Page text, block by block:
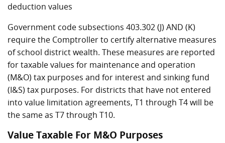
deduction values
Government code subsections 403.302 (J) AND (K)
require the Comptroller to certify alternative measures
of school district wealth. These measures are reported
for taxable values for maintenance and operation
(M&O) tax purposes and for interest and sinking fund
(I&S) tax purposes. For districts that have not entered
into value limitation agreements, T1 through T4 will be
the same as T7 through T10.
Value Taxable For M&O Purposes